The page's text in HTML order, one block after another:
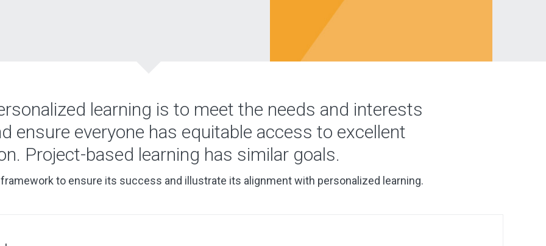
learning is to meet the needs and interests
ensure everyone has equitable access to excellent
Project-based learning has similar goals.
framework to ensure its success and illustrate its alignment with personalized learning.